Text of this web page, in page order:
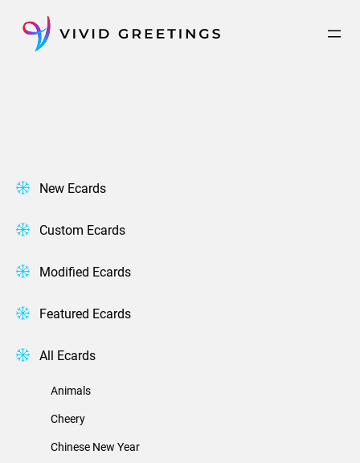
content
New Ecards
Custom Ecards
Modified Ecards
Featured Ecards
All Ecards
Animals
Cheery
Chinese New Year